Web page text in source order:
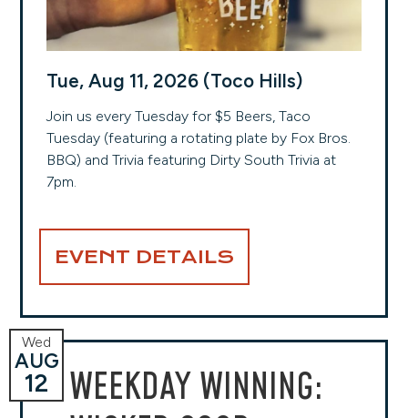
Tue, Aug 11, 2026 (Toco Hills)
Join us every Tuesday for $5 Beers, Taco
Tuesday (featuring a rotating plate by Fox Bros.
BBQ) and Trivia featuring Dirty South Trivia at
7pm.
EVENT DETAILS
WEEKDAY WINNING:
Wed
AUG
12